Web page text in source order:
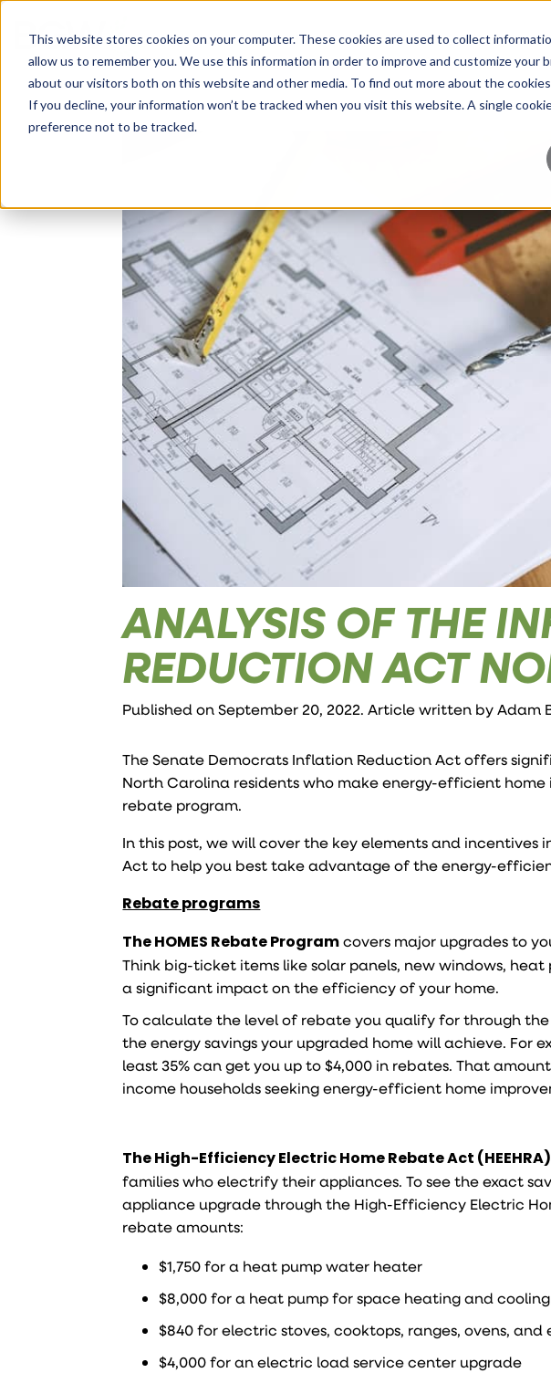
This website stores cookies on your computer. These cookies are used to collect
allow us to remember you. We use this information in order to improve and customize your
about our visitors both on this website and other media. To find out more about the cookies
If you decline, your information won’t be tracked when you visit this website. A single
preference not to be tracked.
Solutions About How We Work Success Pricing
ANALYSIS OF THE
REDUCTION ACT
Published on September 20, 2022. Article written byAdam
The Senate Democrats Inflation Reduction Act offers
North Carolina residents who make energy-efficient
rebate program.
In this post, we will cover the key elements and incentives
Act to help you best take advantage of the energy-
Rebate programs
The HOMES Rebate Programcovers major upgrades to
Think big-ticket items like solar panels, new windows,
a significant impact on the efficiency of your home.
To calculate the level of rebate you qualify for through the
the energy savings your upgraded home will achieve. For
least 35% can get you up to $4,000 in rebates. That
income households seeking energy-efficient home
TheHigh-Efficiency Electric Home Rebate Act (HEEHRA)
families who electrify their appliances. To see the exact
appliance upgrade through the High-Efficiency Electric
rebate amounts:
$1,750 for a heat pump water heater
$8,000 for a heat pump for space heating and cooling
$840 for electric stoves, cooktops, ranges, ovens,
$4,000 for an electric load service center upgrade